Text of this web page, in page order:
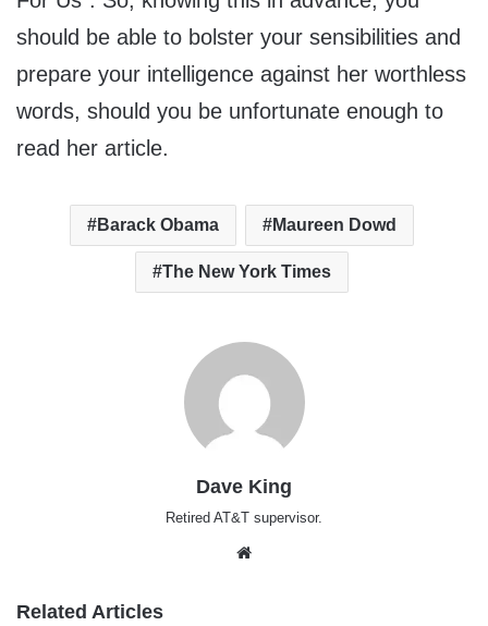
should be able to bolster your sensibilities and
prepare your intelligence against her worthless
words, should you be unfortunate enough to
read her article.
Barack Obama Maureen Dowd
The New York Times
Dave King
Retired AT&T supervisor.
Related Articles